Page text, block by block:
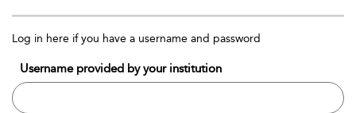
Log in here if you have a username and password
Username provided by your institution